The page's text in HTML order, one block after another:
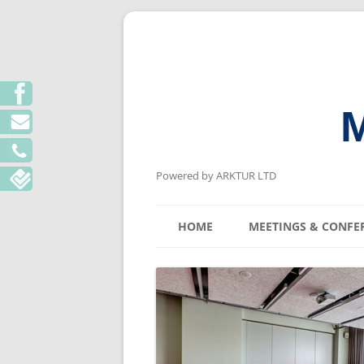
Powered by ARKTUR LTD
HOME MEETINGS &
KYIV MEETING
LVIV MEETING
ODESA MEETING